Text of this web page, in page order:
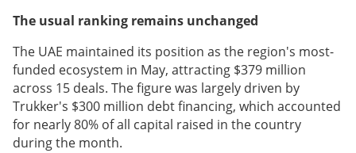
The usual ranking remains unchanged
The UAE maintained its position as the region's most-
funded ecosystem in May, attracting $379 million
across 15 deals. The figure was largely driven by
Trukker's $300 million debt financing, which accounted
for nearly 80% of all capital raised in the country
during the month.